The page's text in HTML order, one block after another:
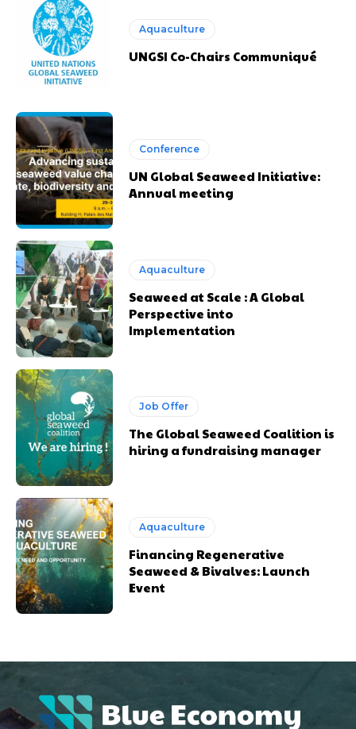
Aquaculture
UNGSI Co-Chairs Communiqué
Conference
UN Global Seaweed Initiative:
Annual meeting
Aquaculture
Seaweed at Scale : A Global
Perspective into
Implementation
Job Offer
The Global Seaweed Coalition is
hiring a fundraising manager
Aquaculture
Financing Regenerative
Seaweed & Bivalves: Launch
Event